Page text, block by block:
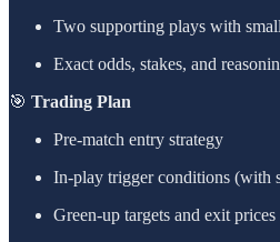
Two supporting plays with
Exact odds, stakes, and
🎯 Trading Plan
Pre-match entry strategy
In-play trigger conditions (with
Green-up targets and exit prices